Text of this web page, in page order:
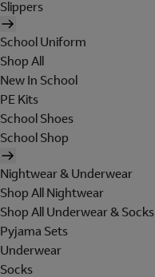
Slippers
School Uniform
Shop All
New In School
PE Kits
School Shoes
School Shop
Nightwear & Underwear
Shop All Nightwear
Shop All Underwear & Socks
Pyjama Sets
Underwear
Socks